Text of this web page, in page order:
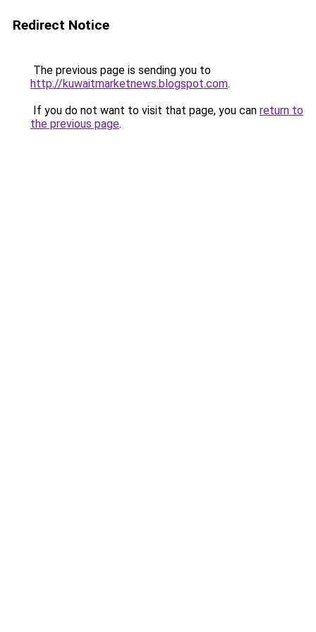
Redirect Notice
The previous page is sending you to
http://kuwaitmarketnews.blogspot.com.
If you do not want to visit that page, you can return to
the previous page.